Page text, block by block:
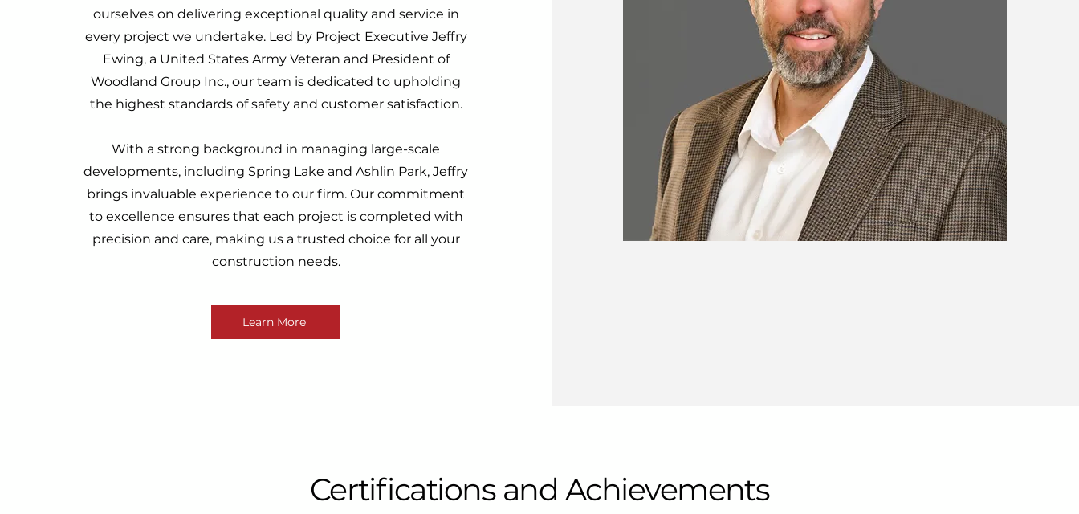
ourselves on delivering exceptional quality and service in
every project we undertake. Led by Project Executive Jeffry
Ewing, a United States Army Veteran and President of
Woodland Group Inc., our team is dedicated to upholding
the highest standards of safety and customer satisfaction.
With a strong background in managing large-scale
developments, including Spring Lake and Ashlin Park, Jeffry
brings invaluable experience to our firm. Our commitment
to excellence ensures that each project is completed with
precision and care, making us a trusted choice for all your
construction needs.
Learn More
Certifications and Achievements